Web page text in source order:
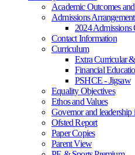
Academic Outcomes
Admissions
2024 Admissions
Contact Information
Curriculum
Extra Curricular
Financial
PSHCE - Jigsaw
Equality Objectives
Ethos and Values
Governor and
Ofsted Report
Paper Copies
Parent View